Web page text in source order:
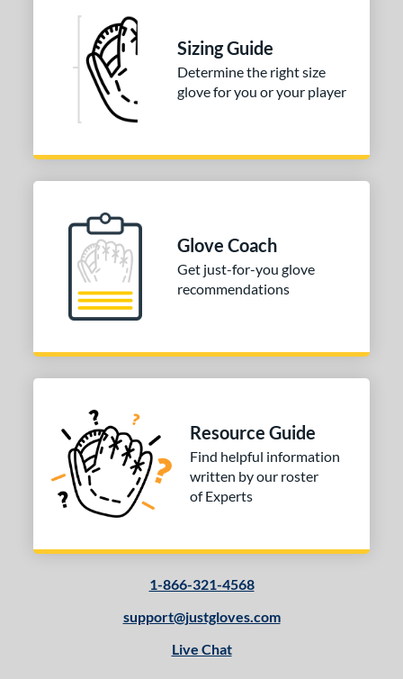
Sizing Guide
Determine the right size
glove for you or your player
Glove Coach
Get just-for-you glove
recommendations
Resource Guide
Find helpful information
written by our roster
of Experts
1-866-321-4568
support@justgloves.com
Live Chat